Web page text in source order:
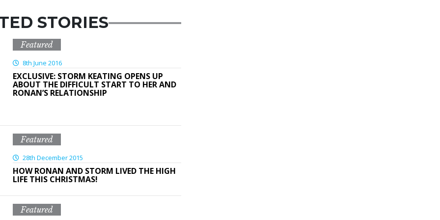
STORIES
Featured
8th June 2016
EXCLUSIVE: STORM KEATING OPENS UP
ABOUT THE DIFFICULT START TO HER AND
RONAN’S RELATIONSHIP
Featured
28th December 2015
HOW RONAN AND STORM LIVED THE HIGH
LIFE THIS CHRISTMAS!
Featured